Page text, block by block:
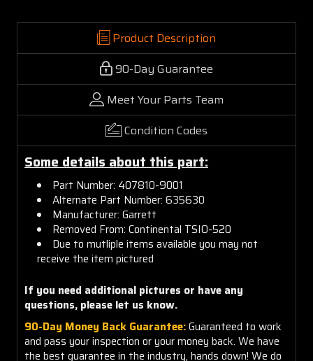
Product Description
90-Day Guarantee
Meet Your Parts Team
Condition Codes
Some details about this part:
Part Number: 407810-9001
Alternate Part Number: 635630
Manufacturer: Garrett
Removed From: Continental TSIO-520
Due to mutliple items available you may not
receive the item pictured
If you need additional pictures or have any
questions, please let us know.
90-Day Money Back Guarantee:Guaranteed to work
and pass your inspection or your money back. We have
the best guarantee in the industry, hands down! We do